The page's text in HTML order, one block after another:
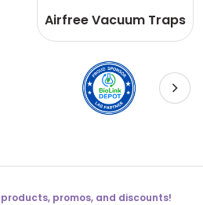
Airfree Vacuum Traps
promos, and discounts!